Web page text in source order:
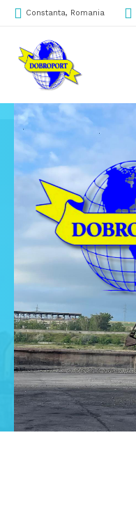
Constanta, Romania